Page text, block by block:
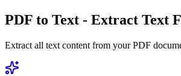
PDF to Text - Extract Text
Extract all text content from your PDF